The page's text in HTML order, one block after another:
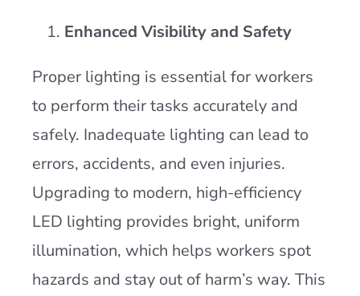
Enhanced Visibility and Safety
Proper lighting is essential for workers
to perform their tasks accurately and
safely. Inadequate lighting can lead to
errors, accidents, and even injuries.
Upgrading to modern, high-efficiency
LED lighting provides bright, uniform
illumination, which helps workers spot
hazards and stay out of harm’s way. This